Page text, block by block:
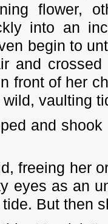
flower,
into an
begin to
and
front of her
vaulting
and shook
freeing her
eyes as an
But then